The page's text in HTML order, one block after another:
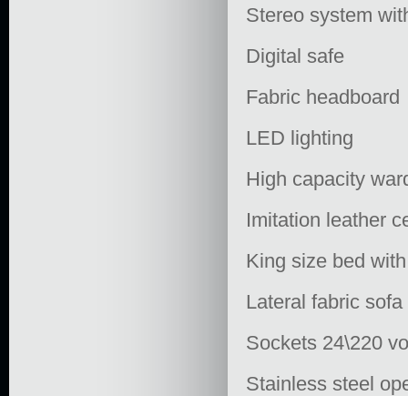
Stereo system
Digital safe
Fabric headboard
LED lighting
High capacity
Imitation leather
King size bed
Lateral fabric
Sockets 24\220
Stainless steel